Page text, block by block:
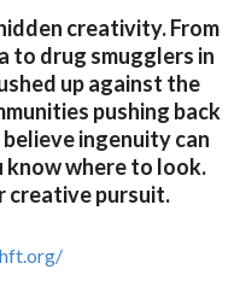
creativity. From
to drug smugglers in
up against the
pushing back
ingenuity can
know where to look.
creative pursuit.